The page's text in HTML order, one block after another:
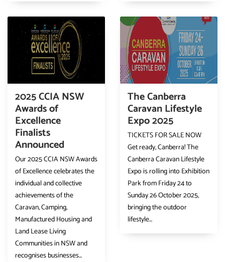
2025 CCIA NSW
Awards of
Excellence
Finalists
Announced
Our 2025 CCIA NSW Awards
of Excellence celebrates the
individual and collective
achievements of the
Caravan, Camping,
Manufactured Housing and
Land Lease Living
Communities in NSW and
recognises businesses...
The Canberra
Caravan Lifestyle
Expo 2025
TICKETS FOR SALE NOW
Get ready, Canberra! The
Canberra Caravan Lifestyle
Expo is rolling into Exhibition
Park from Friday 24 to
Sunday 26 October 2025,
bringing the outdoor
lifestyle...